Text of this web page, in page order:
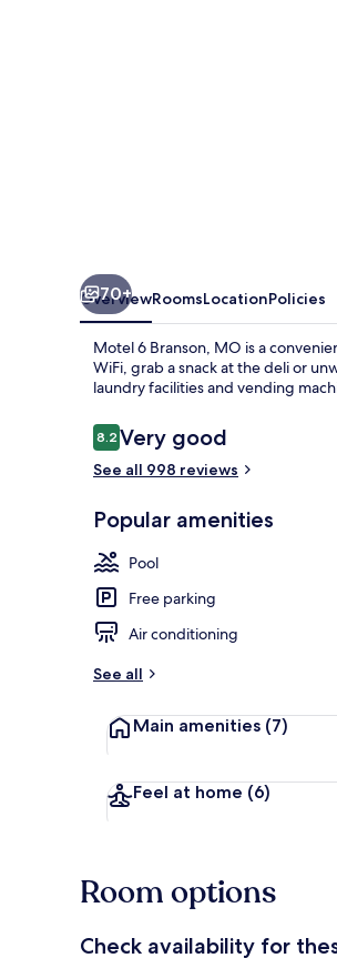
70+
OverviewRoomsLocationPolicies
Motel 6 Branson, MO is a
WiFi, grab a snack at the deli or
laundry facilities and vending
Reviews
8.28.2 out of 10
Very good
See all 998 reviews
Popular amenities
Pool
Free parking
Air conditioning
See all
Main amenities (7)
Feel at home (6)
Room options
Check availability for